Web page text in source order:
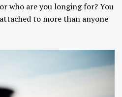
who are you longing for? You
to more than anyone